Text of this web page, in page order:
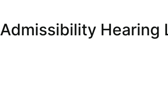
Admissibility Hearing